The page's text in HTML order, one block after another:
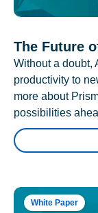
The Future
Without a doubt,
productivity to
more about
possibilities
White Paper